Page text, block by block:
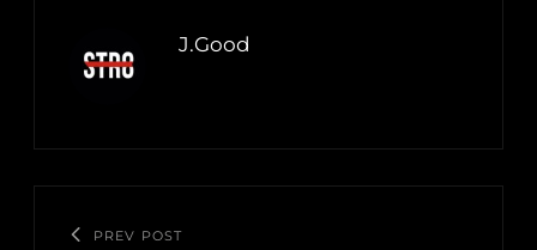
J.Good
PREV POST